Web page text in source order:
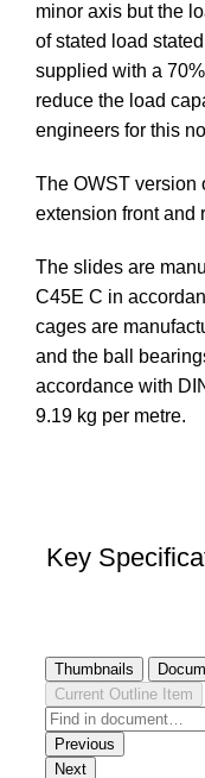
minor axis but the
of stated load
supplied with a
reduce the load
engineers for this
The OWST version
extension front and
The slides are
C45E C in
cages are
and the ball
accordance with
9.19 kg per metre.
Key